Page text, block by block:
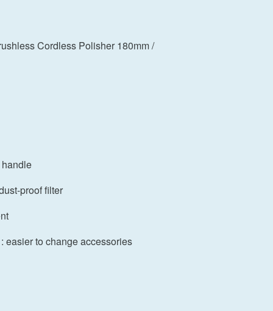
Cordless Polisher 180mm /
handle
proof filter
easier to change accessories